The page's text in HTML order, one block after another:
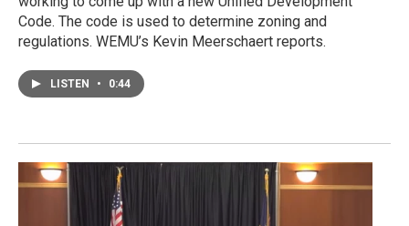
Code. The code is used to determine zoning and
regulations. WEMU’s Kevin Meerschaert reports.
LISTEN • 0:44